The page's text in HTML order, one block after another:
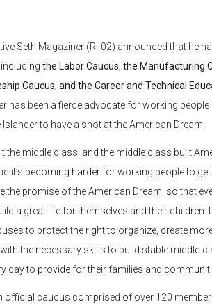
Seth Magaziner (RI-02) announced that he
the Labor Caucus, the Manufacturing
Caucus, and the Career and Technical
has been a fierce advocate for working people
to have a shot at the American Dream.
the middle class, and the middle class built
it’s becoming harder for working people to get
the promise of the American Dream, so that
a great life for themselves and their
to protect the right to organize, create
the necessary skills to build stable middle-
day to provide for their families and
official caucus comprised of over 120